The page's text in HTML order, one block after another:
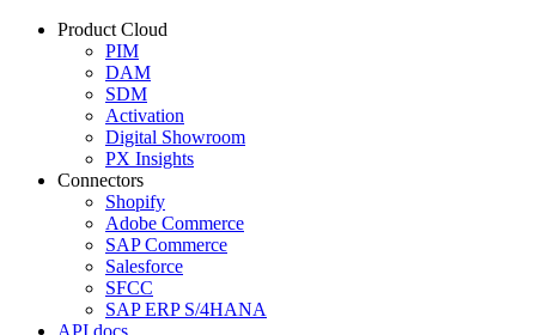
Product Cloud
PIM
DAM
SDM
Activation
Digital Showroom
PX Insights
Connectors
Shopify
Adobe Commerce
SAP Commerce
Salesforce
SFCC
SAP ERP S/4HANA
API docs